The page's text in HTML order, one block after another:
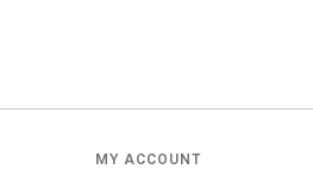
MY ACCOUNT